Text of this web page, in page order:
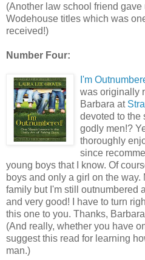
(Another law school friend
Wodehouse titles which was
received!)
Number Four:
I'm
was originally
Barbara at
devoted to the
godly men!?
thoroughly
since
young boys that I know. Of
boys and only a girl on the
family but I'm still outnumbered
and very good! I have to turn
this one to you. Thanks,
(And really, whether you have
suggest this read for learning
man.)